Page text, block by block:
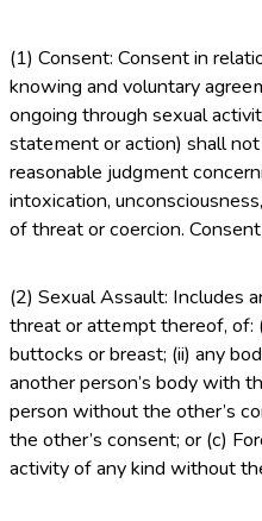
(1) Consent: Consent in
knowing and voluntary
ongoing through sexual
statement or action) shall
reasonable judgment
intoxication,
of threat or coercion.
(2) Sexual Assault: Includes
threat or attempt thereof, of:
buttocks or breast; (ii) any
another person’s body with
person without the other’s
the other’s consent; or (c)
activity of any kind without